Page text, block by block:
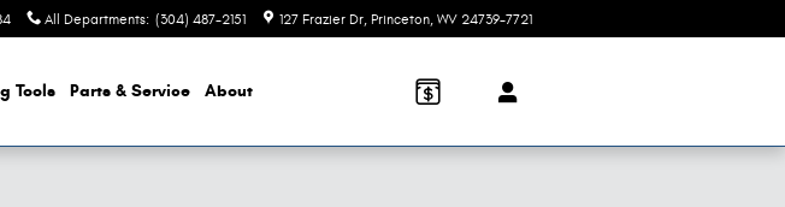
All Departments: (304) 487-2151 127 Frazier Dr Princeton, WV 24739-7721
Tools Parts & Service About